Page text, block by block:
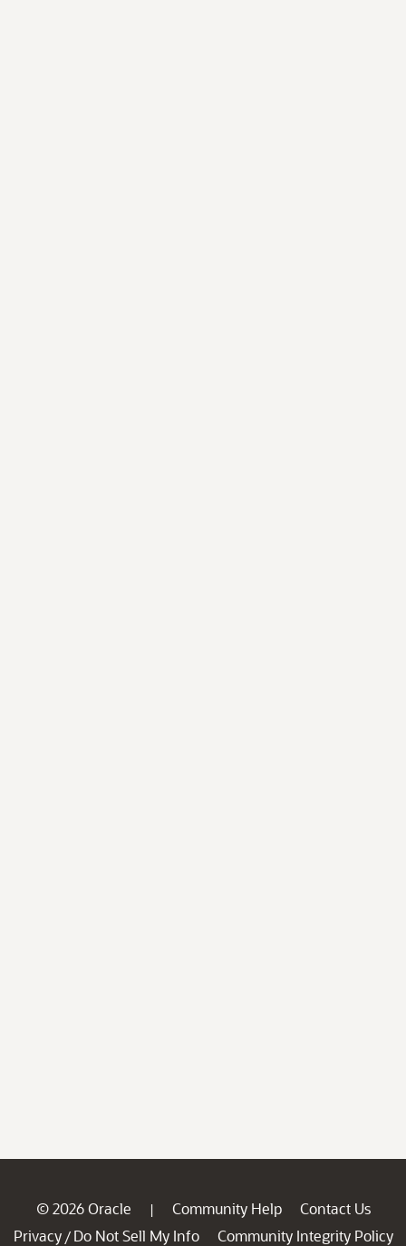
© 2026 Oracle | Community Help
Contact Us
Privacy / Do Not Sell My Info
Community Integrity Policy